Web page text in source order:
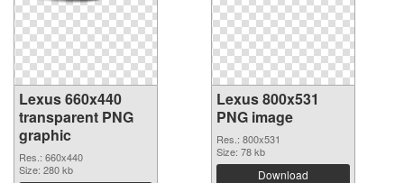
Lexus 660x440
transparent PNG
graphic
Res.: 660x440
Size: 280 kb
Lexus 800x531
PNG image
Res.: 800x531
Size: 78 kb
Download